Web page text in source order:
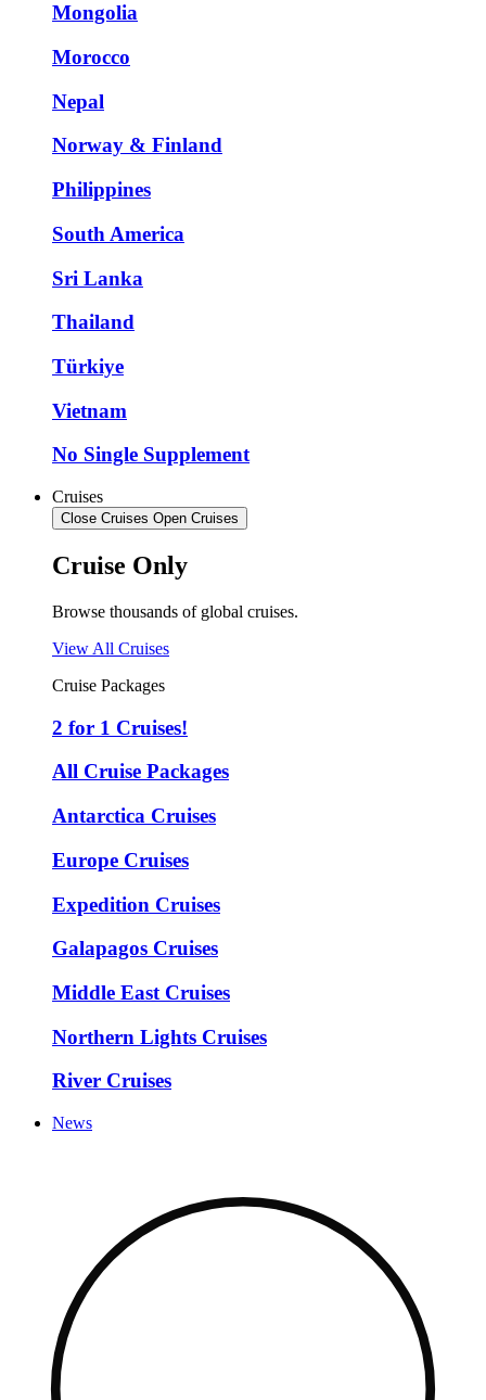
Mongolia
Morocco
Nepal
Norway & Finland
Philippines
South America
Sri Lanka
Thailand
Türkiye
Vietnam
No Single Supplement
Cruises
Close Cruises Open Cruises
Cruise Only
Browse thousands of global cruises.
View All Cruises
Cruise Packages
2 for 1 Cruises!
All Cruise Packages
Antarctica Cruises
Europe Cruises
Expedition Cruises
Galapagos Cruises
Middle East Cruises
Northern Lights Cruises
River Cruises
News